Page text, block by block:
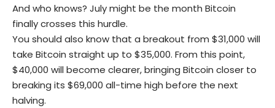
And who knows? July might be the month Bitcoin
finally crosses this hurdle.
You should also know that a breakout from $31,000 will
take Bitcoin straight up to $35,000. From this point,
$40,000 will become clearer, bringing Bitcoin closer to
breaking its $69,000 all-time high before the next
halving.